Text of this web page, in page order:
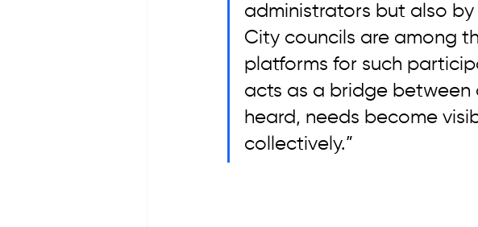
administrators but also
City councils are among
platforms for such
acts as a bridge between
heard, needs become
collectively.”